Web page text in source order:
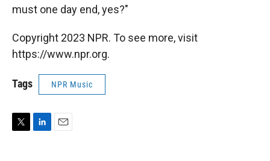
must one day end, yes?"
Copyright 2023 NPR. To see more, visit
https://www.npr.org.
Tags NPR Music